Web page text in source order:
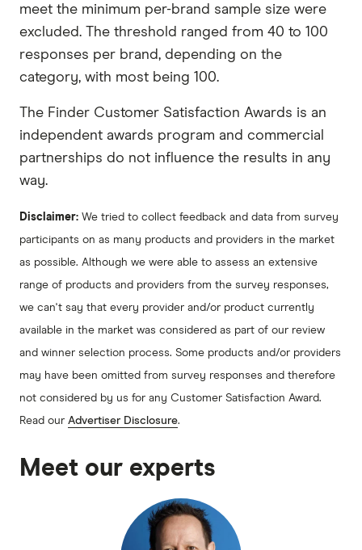
meet the minimum per-brand sample size were
excluded. The threshold ranged from 40 to 100
responses per brand, depending on the
category, with most being 100.
The Finder Customer Satisfaction Awards is an
independent awards program and commercial
partnerships do not influence the results in any
way.
Disclaimer: We tried to collect feedback and data from survey
participants on as many products and providers in the market
as possible. Although we were able to assess an extensive
range of products and providers from the survey responses,
we can't say that every provider and/or product currently
available in the market was considered as part of our review
and winner selection process. Some products and/or providers
may have been omitted from survey responses and therefore
not considered by us for any Customer Satisfaction Award.
Read our Advertiser Disclosure.
Meet our experts